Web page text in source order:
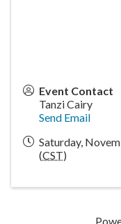
Event Contact
Tanzi Cairy
Send Email
Saturday,
(CST)